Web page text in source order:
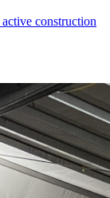
construction